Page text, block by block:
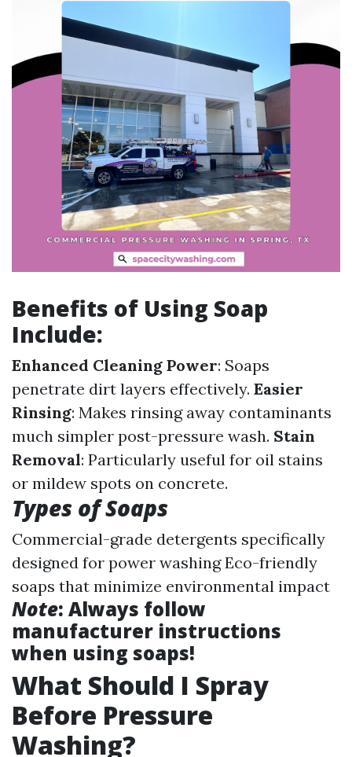
Benefits of Using Soap
Include:
Enhanced Cleaning Power: Soaps
penetrate dirt layers effectively. Easier
Rinsing: Makes rinsing away contaminants
much simpler post-pressure wash. Stain
Removal: Particularly useful for oil stains
or mildew spots on concrete.
Types of Soaps
Commercial-grade detergents specifically
designed for power washing Eco-friendly
soaps that minimize environmental impact
Note: Always follow
manufacturer instructions
when using soaps!
What Should I Spray
Before Pressure
Washing?